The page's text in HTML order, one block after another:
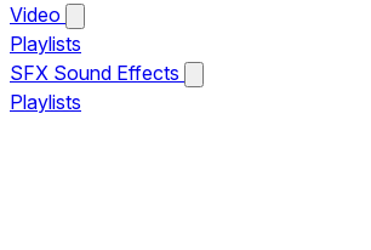
Video
Playlists
SFX Sound Effects
Playlists